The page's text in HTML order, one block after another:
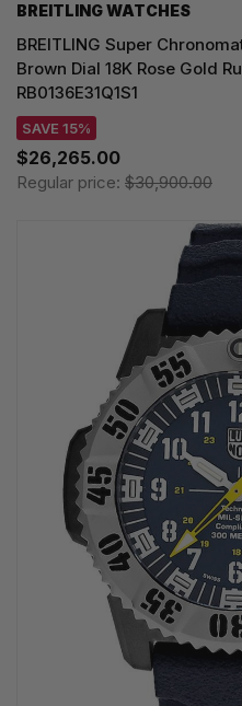
BREITLING WATCHES
BREITLING Super
Brown Dial 18K Rose Gold
RB0136E31Q1S1
SAVE 15%
$26,265.00
Regular price: $30,900.00